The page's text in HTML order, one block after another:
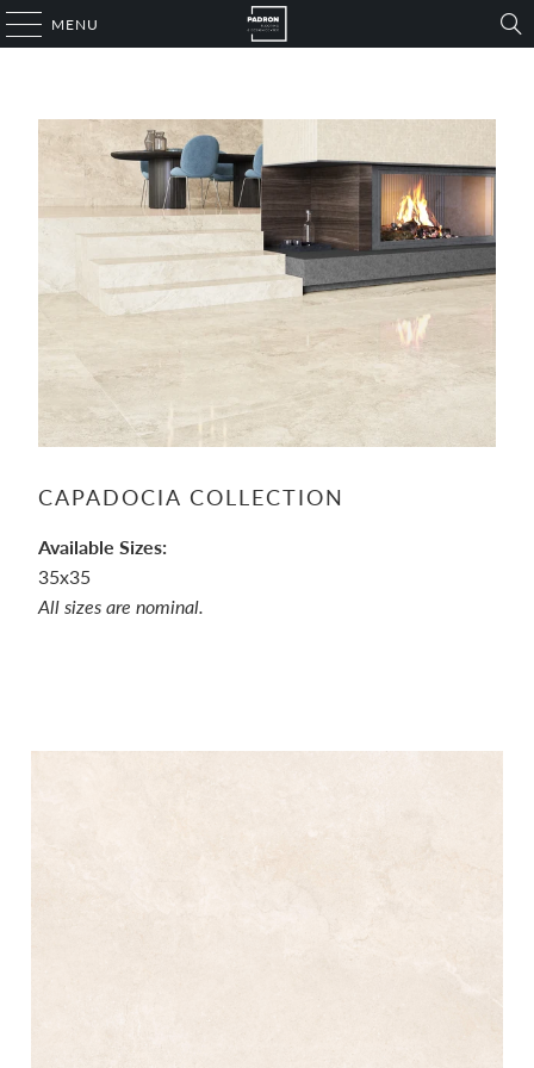
MENU
CAPADOCIA COLLECTION
Available Sizes:
35x35
All sizes are nominal.